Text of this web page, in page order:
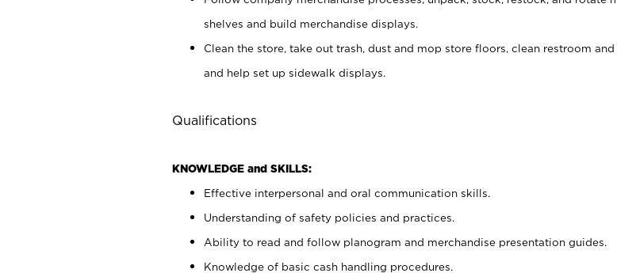
shelves and build merchandise displays.
Clean the store, take out trash, dust and mop store floors, clean restroom and
and help set up sidewalk displays.
Qualifications
KNOWLEDGE and SKILLS:
Effective interpersonal and oral communication skills.
Understanding of safety policies and practices.
Ability to read and follow planogram and merchandise presentation guides.
Knowledge of basic cash handling procedures.